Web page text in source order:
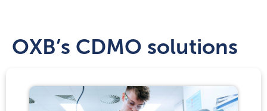
OXB’s CDMO solutions